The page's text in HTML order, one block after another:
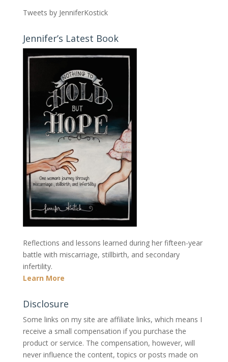
Tweets by JenniferKostick
Jennifer’s Latest Book
Reflections and lessons learned during her fifteen-year
battle with miscarriage, stillbirth, and secondary
infertility.
Learn More
Disclosure
Some links on my site are affiliate links, which means I
receive a small compensation if you purchase the
product or service. The compensation, however, will
never influence the content, topics or posts made on